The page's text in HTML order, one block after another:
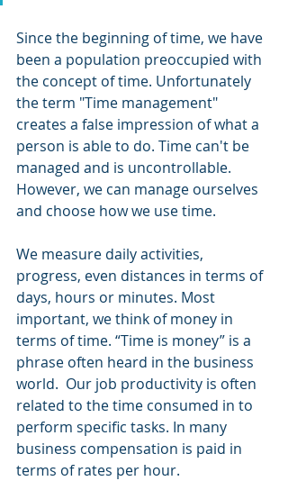
Since the beginning of time, we have
been a population preoccupied with
the concept of time. Unfortunately
the term "Time management"
creates a false impression of what a
person is able to do. Time can't be
managed and is uncontrollable.
However, we can manage ourselves
and choose how we use time.
We measure daily activities,
progress, even distances in terms of
days, hours or minutes. Most
important, we think of money in
terms of time. “Time is money” is a
phrase often heard in the business
world.  Our job productivity is often
related to the time consumed in to
perform specific tasks. In many
business compensation is paid in
terms of rates per hour.